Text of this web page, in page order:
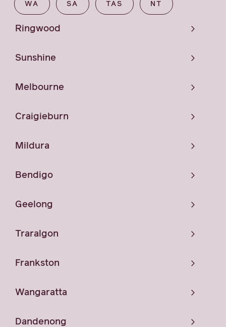
WA SA TAS NT
Ringwood
Sunshine
Melbourne
Craigieburn
Mildura
Bendigo
Geelong
Traralgon
Frankston
Wangaratta
Dandenong